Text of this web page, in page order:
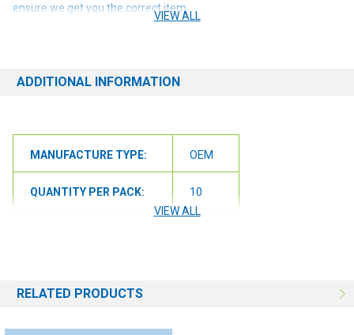
ensure we get you the correct item.
VIEW ALL
ADDITIONAL INFORMATION
MANUFACTURE TYPE: OEM
QUANTITY PER PACK:
10
VIEW ALL
RELATED PRODUCTS